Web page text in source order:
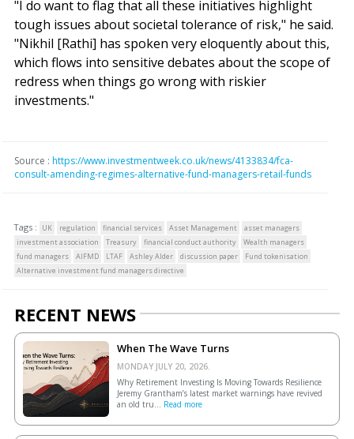
"I do want to flag that all these initiatives highlight
tough issues about societal tolerance of risk," he said.
"Nikhil [Rathi] has spoken very eloquently about this,
which flows into sensitive debates about the scope of
redress when things go wrong with riskier
investments."
Source : https://www.investmentweek.co.uk/news/4133834/fca-
consult-amending-regimes-alternative-fund-managers-retail-funds
Tags : UK regulation financial services Asset Management
asset managers
investment association
Treasury financial conduct authority
Wealth managers
fund managers
AIFMD LTAF Ashley Alder discussion paper
Fund tokenisation
Alternative investment fund managers directive
RECENT NEWS
When The Wave Turns
MONDAY JULY 20, 2026.
Why Retirement Investing Is Moving Towards Resilience
Jeremy Grantham’s latest market warnings have revived
an old tru... Read more